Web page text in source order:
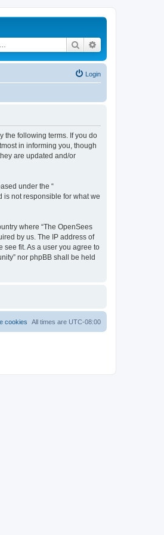
Search
Login
the following terms. If you do
in informing you, though
are updated and/or
under the “
is not responsible for what we
where “The OpenSees
by us. The IP address of
see fit. As a user you agree to
nor phpBB shall be held
All times are UTC-08:00
cookies